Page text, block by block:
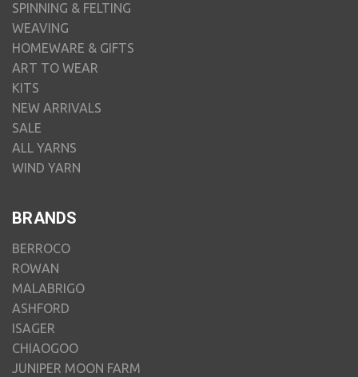
SPINNING & FELTING
WEAVING
HOMEWARE & GIFTS
ART TO WEAR
KITS
NEW ARRIVALS
SALE
ALL YARNS
WIND YARN
BRANDS
BERROCO
ROWAN
MALABRIGO
ASHFORD
ISAGER
CHIAOGOO
JUNIPER MOON FARM